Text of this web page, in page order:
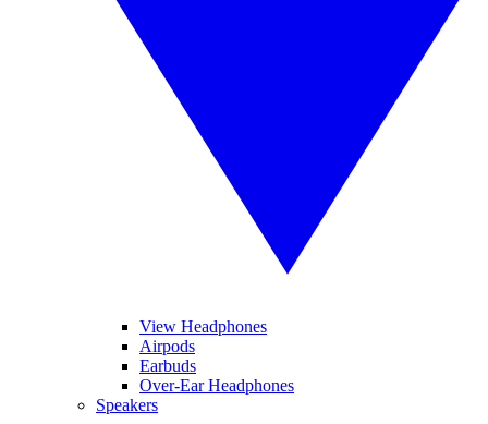
View Headphones
Airpods
Earbuds
Over-Ear Headphones
Speakers